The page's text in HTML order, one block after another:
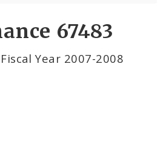
Code
67483
Year 2007-2008